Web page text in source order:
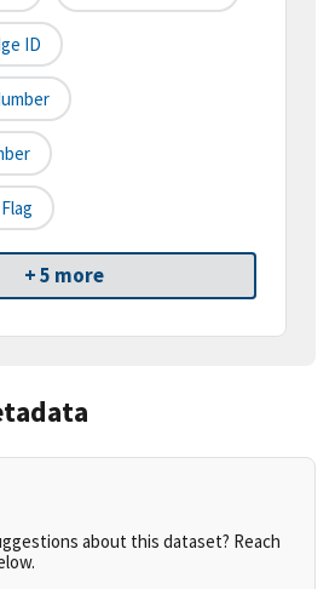
ID
+ 5 more
about this dataset? Reach